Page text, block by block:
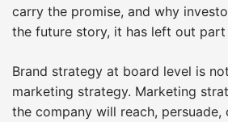
carry the promise, and why
the future story, it has left out part
Brand strategy at board level is
marketing strategy. Marketing
the company will reach,